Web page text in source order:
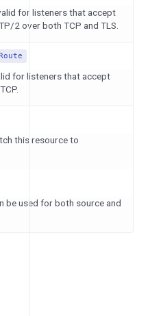
for listeners that accept
2 over both TCP and TLS.
for listeners that accept
this resource to
be used for both source and